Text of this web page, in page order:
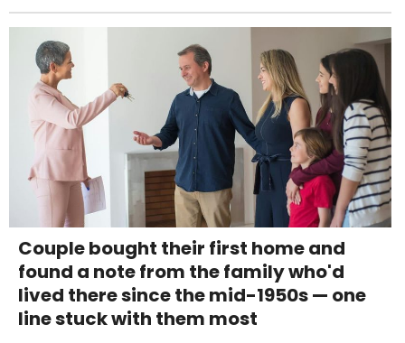
Couple bought their first home and
found a note from the family who'd
lived there since the mid-1950s — one
line stuck with them most